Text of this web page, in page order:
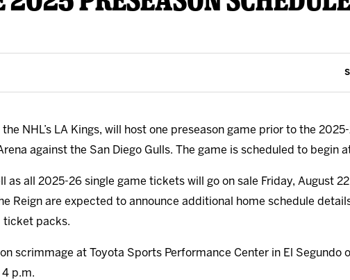
NHL’s LA Kings, will host one preseason game prior to the
against the San Diego Gulls. The game is scheduled to begin
as all 2025-26 single game tickets will go on sale Friday, August
Reign are expected to announce additional home schedule
ticket packs.
scrimmage at Toyota Sports Performance Center in El Segundo
p.m.